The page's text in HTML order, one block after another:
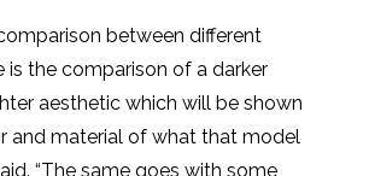
between different
is the comparison of a darker
aesthetic which will be shown
and material of what that model
“The same goes with some